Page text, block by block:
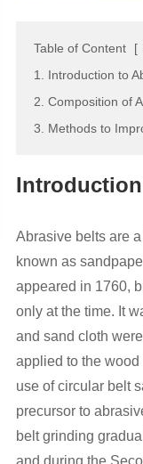
Table of Content [
1. Introduction to
2. Composition of
3. Methods to
Abrasive belts are
known as
appeared in 1760,
only at the time. It
and sand cloth
applied to the
use of circular belt
precursor to
belt grinding
and during the